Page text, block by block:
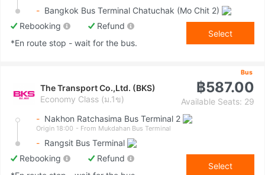
- Bangkok Bus Terminal Chatuchak (Mo Chit 2)
Rebooking
Refund
*En route stop - wait for the bus.
Select
Bus
The Transport Co.,Ltd. (BKS)
Economy Class (ม.1ข)
฿587.00
Available Seats: 29
- Nakhon Ratchasima Bus Terminal 2
Origin 18:00 - From Mukdahan Bus Terminal
- Rangsit Bus Terminal
Rebooking
Refund
Select